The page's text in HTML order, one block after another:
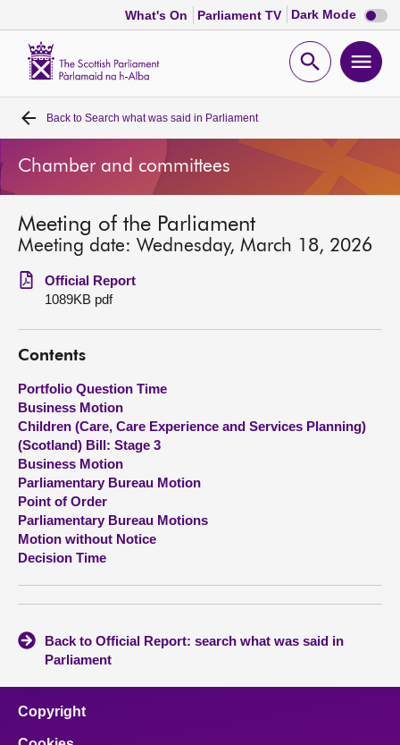
What's On Parliament TV Dark Mode Dark
mode
Open
Home
Bills and laws
MSPs
Chamber and committees
Get involved
Visit
About
Contact us
Back to Search what was said in Parliament
Chamber and committees
Meeting of the Parliament
Meeting date: Wednesday, March 18, 2026
Official Report
1089KB pdf
Contents
Portfolio Question Time
Business Motion
Children (Care, Care Experience and Services Planning)
(Scotland) Bill: Stage 3
Business Motion
Parliamentary Bureau Motion
Point of Order
Parliamentary Bureau Motions
Motion without Notice
Decision Time
Back to Official Report: search what was said in
Parliament
Copyright